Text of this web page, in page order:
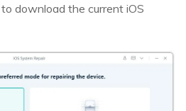
download the current iOS